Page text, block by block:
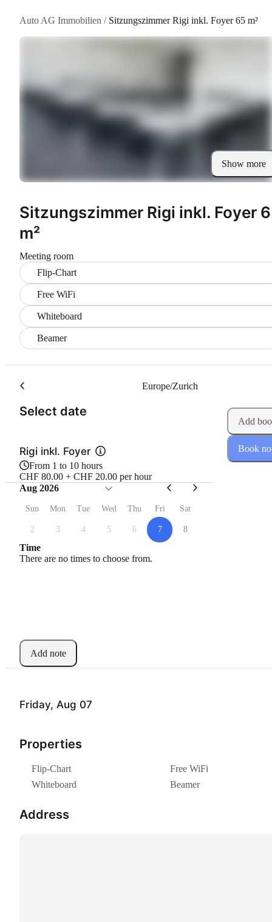
Auto AG Immobilien / Sitzungszimmer Rigi inkl. Foyer 65 m²
Show more
Sitzungszimmer Rigi inkl. Foyer
m²
Meeting room
Flip-Chart
Free WiFi
Whiteboard
Beamer
Friday, Aug 07
Properties
Flip-Chart
Free WiFi
Whiteboard
Beamer
Address
Select date
Europe/Zurich
Rigi inkl. Foyer
From 1 to 10 hours
CHF 80.00 + CHF 20.00 per hour
Aug 2026
Sun Mon Tue Wed Thu Fri Sat
2 3 4 5 6 7 8
Time
There are no times to choose from.
Add note
Add
Book